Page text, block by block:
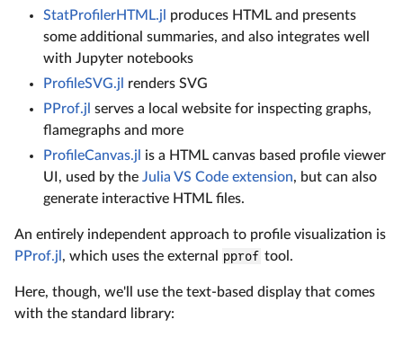
StatProfilerHTML.jl
produces HTML and presents
some additional summaries, and also integrates well
with Jupyter notebooks
ProfileSVG.jl
renders SVG
PProf.jl serves a local website for inspecting graphs,
flamegraphs and more
ProfileCanvas.jl
is a HTML canvas based profile viewer
UI, used by the Julia VS Code extension, but can also
generate interactive HTML files.
An entirely independent approach to profile visualization is
PProf.jl , which uses the external pprof tool.
Here, though, we'll use the text-based display that comes
with the standard library: